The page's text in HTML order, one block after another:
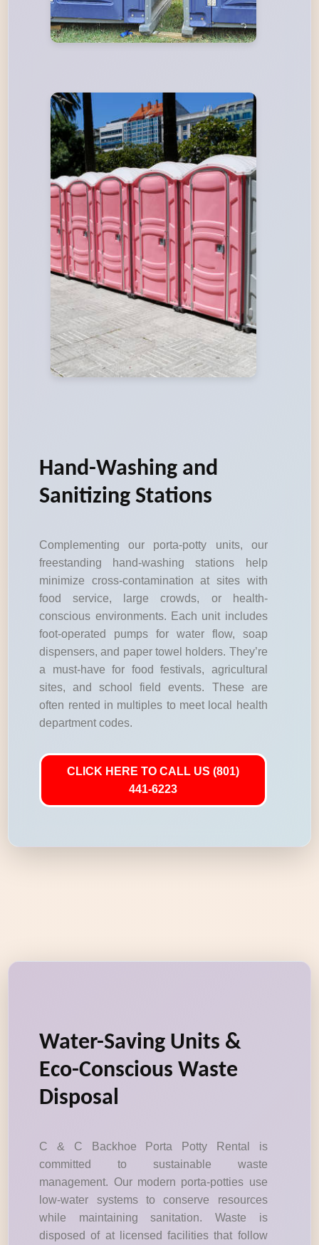
Hand-Washing and
Sanitizing Stations
Complementing our porta-potty units, our
freestanding hand-washing stations help
minimize cross-contamination at sites with
food service, large crowds, or health-
conscious environments. Each unit includes
foot-operated pumps for water flow, soap
dispensers, and paper towel holders. They’re
a must-have for food festivals, agricultural
sites, and school field events. These are
often rented in multiples to meet local health
department codes.
CLICK HERE TO CALL US (801)
441-6223
Water-Saving Units &
Eco-Conscious Waste
Disposal
C & C Backhoe Porta Potty Rental is
committed to sustainable waste
management. Our modern porta-potties use
low-water systems to conserve resources
while maintaining sanitation. Waste is
disposed of at licensed facilities that follow